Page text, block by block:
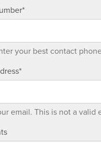
your best contact
email. This is not a valid